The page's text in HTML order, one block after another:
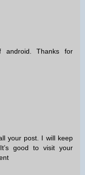
android. Thanks for
your post. I will keep
good to visit your